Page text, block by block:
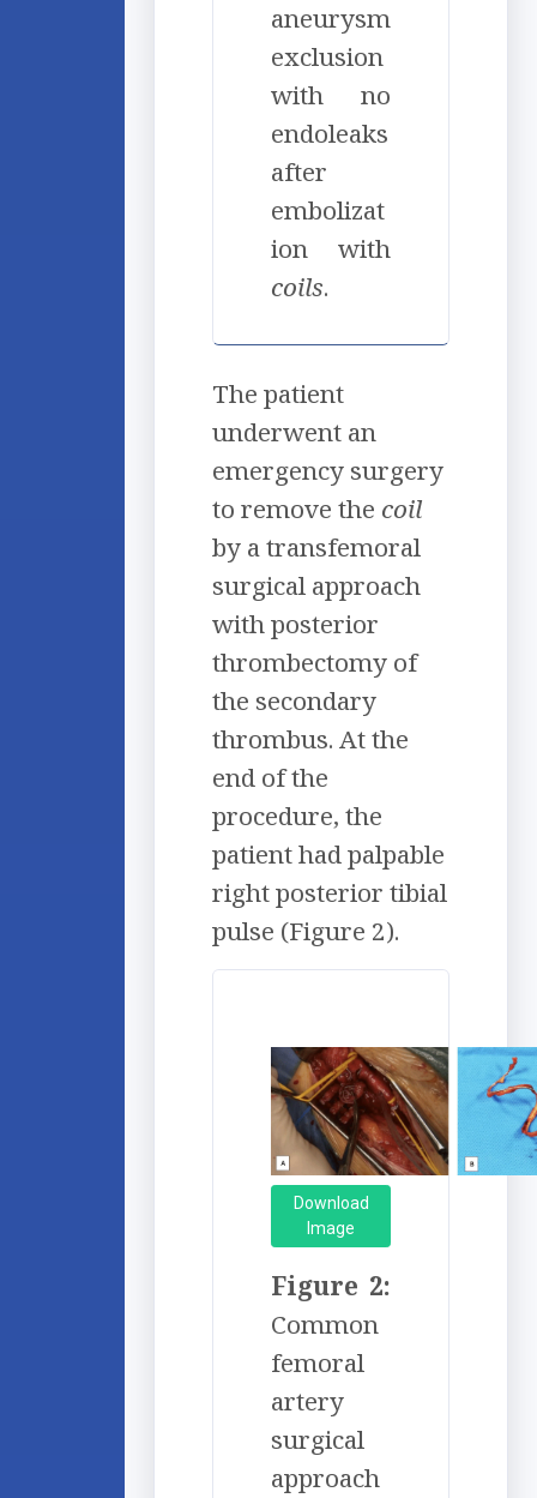
aneurysm
exclusion
with no
endoleaks
after
embolizat
ion with
coils.
The patient
underwent an
emergency surgery
to remove the coil
by a transfemoral
surgical approach
with posterior
thrombectomy of
the secondary
thrombus. At the
end of the
procedure, the
patient had palpable
right posterior tibial
pulse (Figure 2).
Download
Image
Figure 2:
Common
femoral
artery
surgical
approach